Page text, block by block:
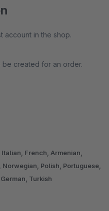
account in the shop.
be created for an order.
French, Armenian,
Polish, Portuguese,
Turkish